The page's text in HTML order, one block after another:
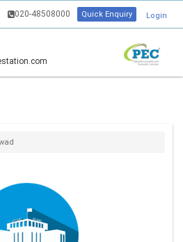
020-48508000 Quick Enquiry Login